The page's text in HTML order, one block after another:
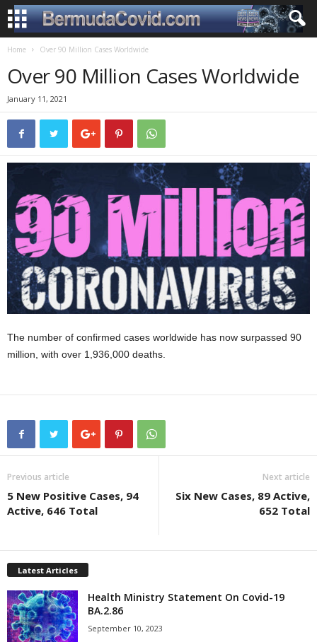
Home Over 90 Million Cases Worldwide
Over 90 Million Cases Worldwide
January 11, 2021
The number of confirmed cases worldwide has now surpassed 90
million, with over 1,936,000 deaths.
Previous article
5 New Positive Cases, 94
Active, 646 Total
Next article
Six New Cases, 89 Active,
652 Total
Latest Articles
Health Ministry Statement On Covid-19
BA.2.86
September 10, 2023